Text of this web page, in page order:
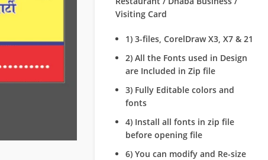
Visiting Card
1) 3-files, CorelDraw X3, X7 & 21
2) All the Fonts used in Design
are Included in Zip file
3) Fully Editable colors and
fonts
4) Install all fonts in zip file
before opening file
6) You can modify and Re-size